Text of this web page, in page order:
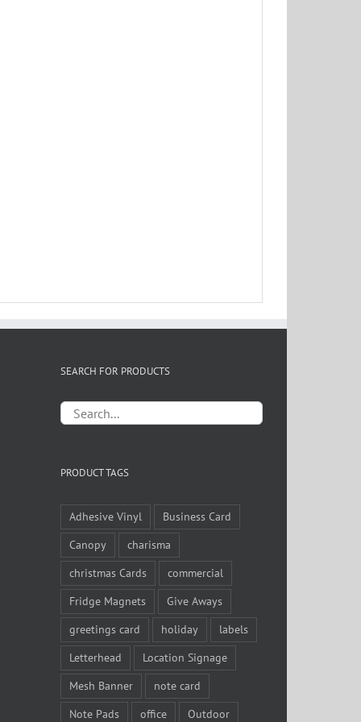
SEARCH FOR PRODUCTS
PRODUCT TAGS
Adhesive Vinyl
Business Card
Canopy
charisma
christmas Cards
commercial
Fridge Magnets
Give Aways
greetings card
holiday
labels
Letterhead
Location Signage
Mesh Banner
note card
Note Pads
office Outdoor